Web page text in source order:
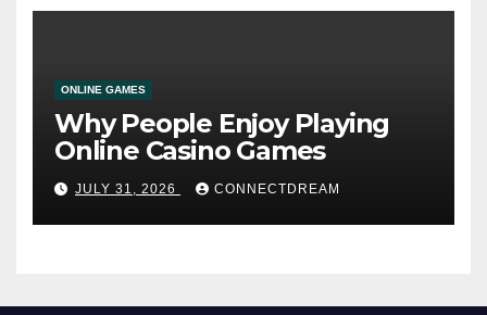
ONLINE GAMES
Why People Enjoy Playing
Online Casino Games
JULY 31, 2026 CONNECTDREAM